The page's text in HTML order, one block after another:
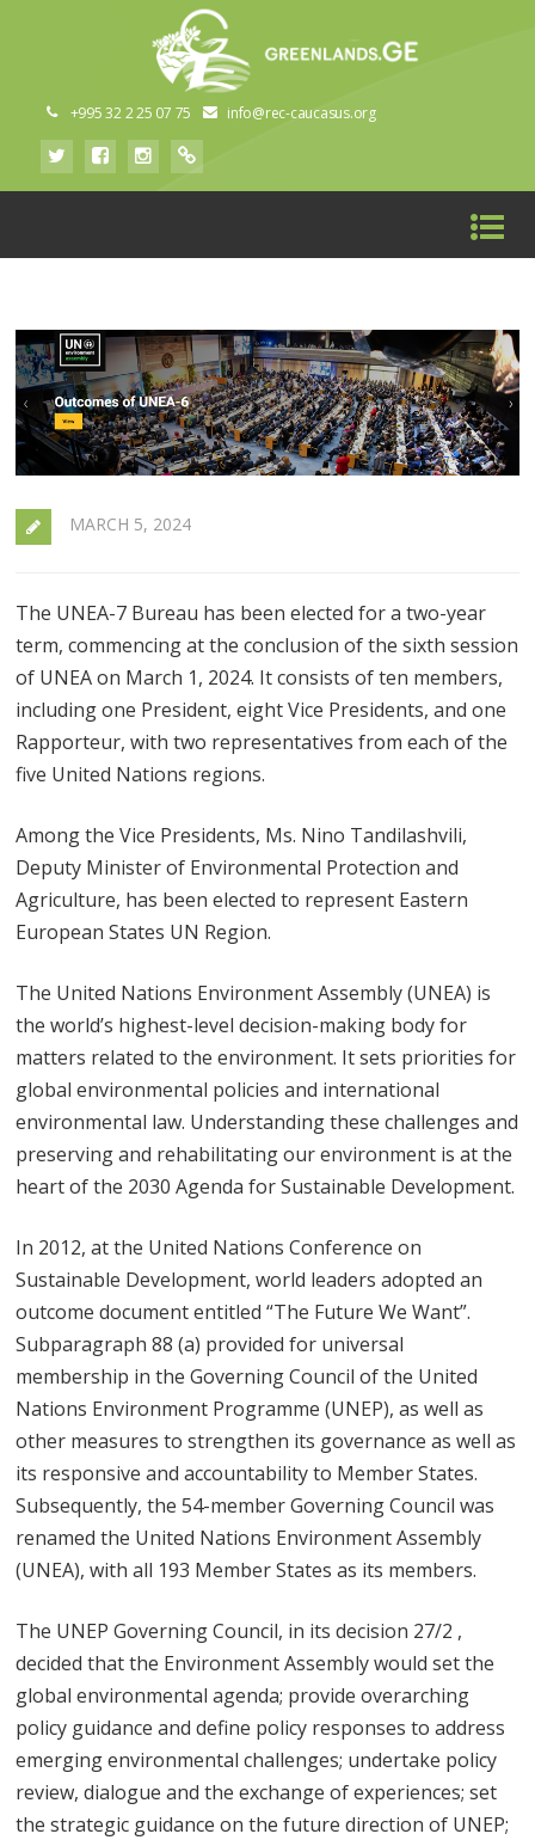
+995 32 2 25 07 75 info@rec-caucasus.org
MARCH 5, 2024
The UNEA-7 Bureau has been elected for a two-year
term, commencing at the conclusion of the sixth session
of UNEA on March 1, 2024. It consists of ten members,
including one President, eight Vice Presidents, and one
Rapporteur, with two representatives from each of the
five United Nations regions.
Among the Vice Presidents, Ms. Nino Tandilashvili,
Deputy Minister of Environmental Protection and
Agriculture, has been elected to represent Eastern
European States UN Region.
The United Nations Environment Assembly (UNEA) is
the world’s highest-level decision-making body for
matters related to the environment. It sets priorities for
global environmental policies and international
environmental law. Understanding these challenges and
preserving and rehabilitating our environment is at the
heart of the 2030 Agenda for Sustainable Development.
In 2012, at the United Nations Conference on
Sustainable Development, world leaders adopted an
outcome document entitled “The Future We Want”.
Subparagraph 88 (a) provided for universal
membership in the Governing Council of the United
Nations Environment Programme (UNEP), as well as
other measures to strengthen its governance as well as
its responsive and accountability to Member States.
Subsequently, the 54-member Governing Council was
renamed the United Nations Environment Assembly
(UNEA), with all 193 Member States as its members.
The UNEP Governing Council, in its decision 27/2 ,
decided that the Environment Assembly would set the
global environmental agenda; provide overarching
policy guidance and define policy responses to address
emerging environmental challenges; undertake policy
review, dialogue and the exchange of experiences; set
the strategic guidance on the future direction of UNEP;